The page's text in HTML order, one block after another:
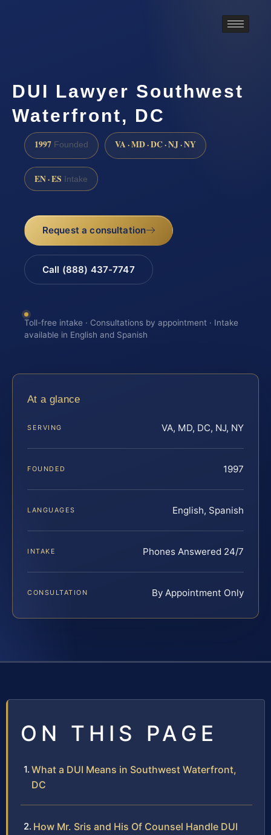
DUI Lawyer Southwest
Waterfront, DC
1997 Founded VA · MD · DC · NJ · NY
EN · ES Intake
Request a consultation
Call (888) 437-7747
Toll-free intake · Consultations by appointment · Intake
available in English and Spanish
At a glance
SERVING VA, MD, DC, NJ, NY
FOUNDED 1997
LANGUAGES English, Spanish
INTAKE Phones Answered 24/7
CONSULTATION By Appointment Only
ON THIS PAGE
What a DUI Means in Southwest Waterfront,
DC
How Mr. Sris and His Of Counsel Handle DUI